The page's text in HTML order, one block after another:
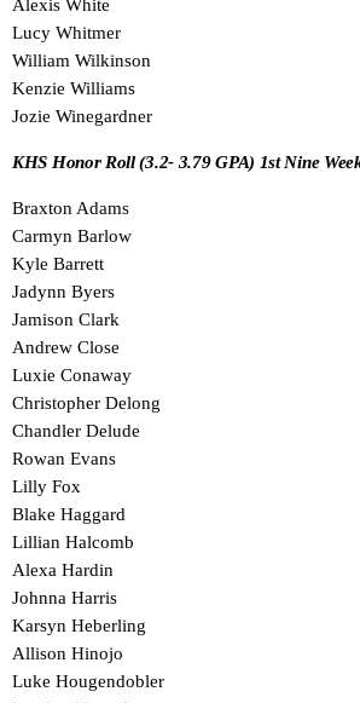
Alexis White
Lucy Whitmer
William Wilkinson
Kenzie Williams
Jozie Winegardner
KHS Honor Roll (3.2- 3.79 GPA) 1st Nine
Braxton Adams
Carmyn Barlow
Kyle Barrett
Jadynn Byers
Jamison Clark
Andrew Close
Luxie Conaway
Christopher Delong
Chandler Delude
Rowan Evans
Lilly Fox
Blake Haggard
Lillian Halcomb
Alexa Hardin
Johnna Harris
Karsyn Heberling
Allison Hinojo
Luke Hougendobler